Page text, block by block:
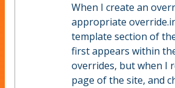
When I create an
appropriate
template section of
first appears within
overrides, but when I
page of the site, and